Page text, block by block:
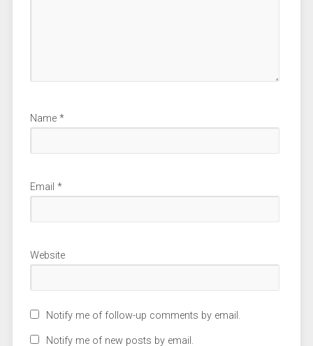
Name *
Email *
Website
Notify me of follow-up comments by email.
Notify me of new posts by email.